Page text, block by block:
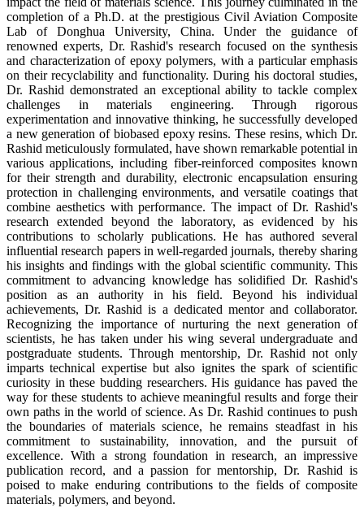
completion of a Ph.D. at the prestigious Civil Aviation Composite
Lab of Donghua University, China. Under the guidance of
renowned experts, Dr. Rashid's research focused on the synthesis
and characterization of epoxy polymers, with a particular emphasis
on their recyclability and functionality. During his doctoral studies,
Dr. Rashid demonstrated an exceptional ability to tackle complex
challenges in materials engineering. Through rigorous
experimentation and innovative thinking, he successfully developed
a new generation of biobased epoxy resins. These resins, which Dr.
Rashid meticulously formulated, have shown remarkable potential in
various applications, including fiber-reinforced composites known
for their strength and durability, electronic encapsulation ensuring
protection in challenging environments, and versatile coatings that
combine aesthetics with performance. The impact of Dr. Rashid's
research extended beyond the laboratory, as evidenced by his
contributions to scholarly publications. He has authored several
influential research papers in well-regarded journals, thereby sharing
his insights and findings with the global scientific community. This
commitment to advancing knowledge has solidified Dr. Rashid's
position as an authority in his field. Beyond his individual
achievements, Dr. Rashid is a dedicated mentor and collaborator.
Recognizing the importance of nurturing the next generation of
scientists, he has taken under his wing several undergraduate and
postgraduate students. Through mentorship, Dr. Rashid not only
imparts technical expertise but also ignites the spark of scientific
curiosity in these budding researchers. His guidance has paved the
way for these students to achieve meaningful results and forge their
own paths in the world of science. As Dr. Rashid continues to push
the boundaries of materials science, he remains steadfast in his
commitment to sustainability, innovation, and the pursuit of
excellence. With a strong foundation in research, an impressive
publication record, and a passion for mentorship, Dr. Rashid is
poised to make enduring contributions to the fields of composite
materials, polymers, and beyond.